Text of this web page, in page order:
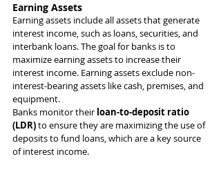
Earning Assets
Earning assets include all assets that generate
interest income, such as loans, securities, and
interbank loans. The goal for banks is to
maximize earning assets to increase their
interest income. Earning assets exclude non-
interest-bearing assets like cash, premises, and
equipment.
Banks monitor their loan-to-deposit ratio
(LDR) to ensure they are maximizing the use of
deposits to fund loans, which are a key source
of interest income.